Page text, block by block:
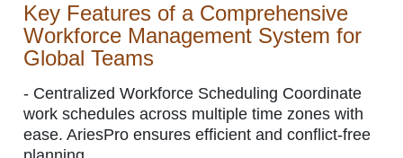
Key Features of a Comprehensive
Workforce Management System for
Global Teams
-Centralized Workforce Scheduling Coordinate
work schedules across multiple time zones with
ease. AriesPro ensures efficient and conflict-free